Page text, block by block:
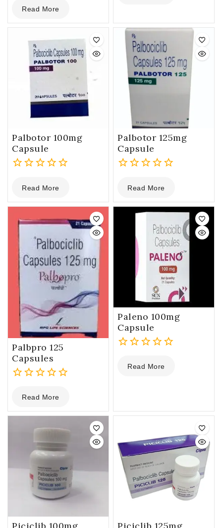
out
of
Read More
Palbotor 100mg
Capsule
out
of
Read More
Palbotor 125mg
Capsule
out
of
Read More
Palbpro 125
Capsules
out
of
Read More
Paleno 100mg
Capsule
outRead More